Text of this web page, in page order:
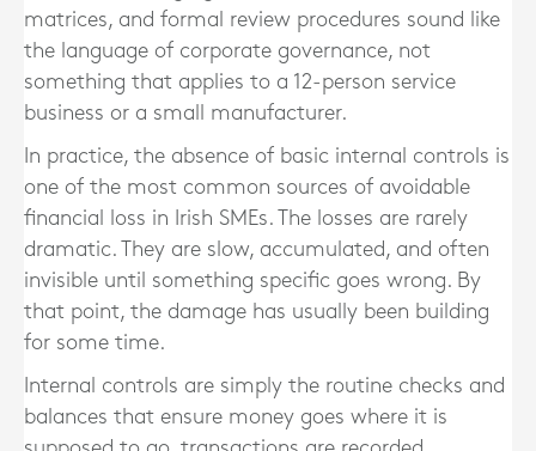
matrices, and formal review procedures sound like
the language of corporate governance, not
something that applies to a 12-person service
business or a small manufacturer.
In practice, the absence of basic internal controls is
one of the most common sources of avoidable
financial loss in Irish SMEs. The losses are rarely
dramatic. They are slow, accumulated, and often
invisible until something specific goes wrong. By
that point, the damage has usually been building
for some time.
Internal controls are simply the routine checks and
balances that ensure money goes where it is